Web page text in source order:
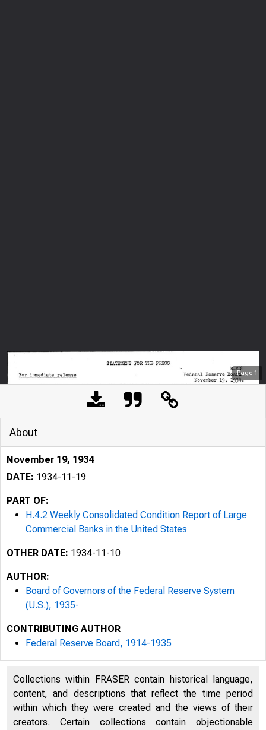
Page 1
For
About
November 19, 1934
DATE: 1934-11-19
PART OF:
H.4.2 Weekly Consolidated Condition Report of Large
Commercial Banks in the United States
OTHER DATE: 1934-11-10
AUTHOR:
Board of Governors of the Federal Reserve System
(U.S.), 1935-
CONTRIBUTING AUTHOR
Federal Reserve Board, 1914-1935
Collections within FRASER contain historical language,
content, and descriptions that reflect the time period
within which they were created and the views of their
creators. Certain collections contain objectionable